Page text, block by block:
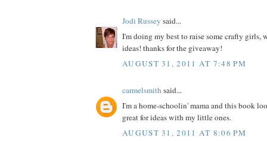
Jodi Russey said...
I'm doing my best to raise some crafty girls,
ideas! thanks for the giveaway!
AUGUST 31, 2011 AT 7:48 PM
carmelsmith said...
I'm a home-schoolin' mama and this book
great for ideas with my little ones.
AUGUST 31, 2011 AT 8:06 PM